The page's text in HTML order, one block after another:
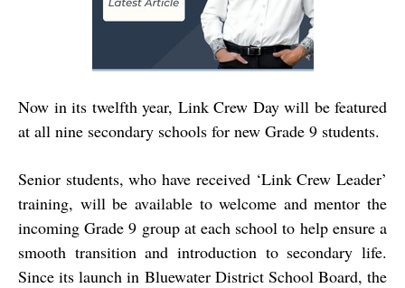
Now in its twelfth year, Link Crew Day will be featured
at all nine secondary schools for new Grade 9 students.
Senior students, who have received ‘Link Crew Leader’
training, will be available to welcome and mentor the
incoming Grade 9 group at each school to help ensure a
smooth transition and introduction to secondary life.
Since its launch in Bluewater District School Board, the